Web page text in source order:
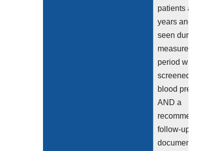
patients aged 18
years and older
seen during the
measurement
period who were
screened for high
blood pressure
AND a
recommended
follow-up plan is
documented, as